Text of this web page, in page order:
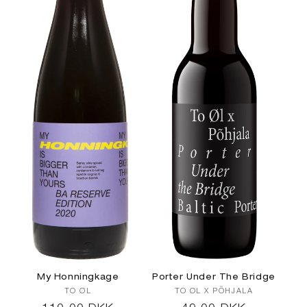
t
o
n
:
My Honningkage
Vendor:
TO ØL
Porter Under The Bridge
Vendor:
TO ØL X PÕHJALA